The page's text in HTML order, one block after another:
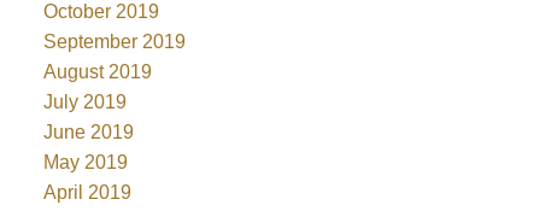
October 2019
September 2019
August 2019
July 2019
June 2019
May 2019
April 2019